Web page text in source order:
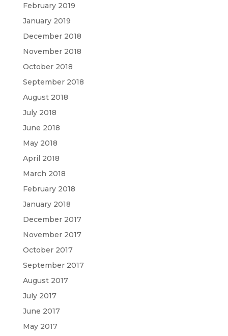
February 2019
January 2019
December 2018
November 2018
October 2018
September 2018
August 2018
July 2018
June 2018
May 2018
April 2018
March 2018
February 2018
January 2018
December 2017
November 2017
October 2017
September 2017
August 2017
July 2017
June 2017
May 2017